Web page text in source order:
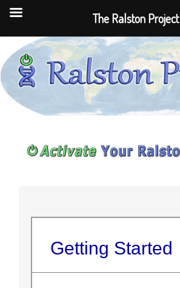
Getting Started
The Ralston Project